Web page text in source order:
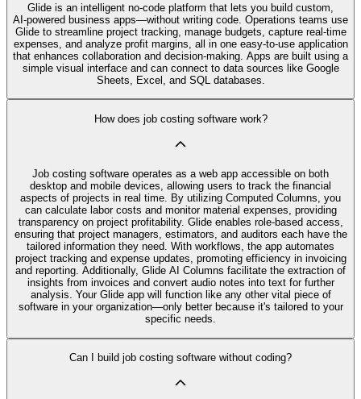
Glide is an intelligent no‑code platform that lets you build custom,
AI‑powered business apps—without writing code. Operations teams use
Glide to streamline project tracking, manage budgets, capture real-time
expenses, and analyze profit margins, all in one easy-to-use application
that enhances collaboration and decision-making. Apps are built using a
simple visual interface and can connect to data sources like Google
Sheets, Excel, and SQL databases.
How does job costing software work?
Job costing software operates as a web app accessible on both
desktop and mobile devices, allowing users to track the financial
aspects of projects in real time. By utilizing Computed Columns, you
can calculate labor costs and monitor material expenses, providing
transparency on project profitability. Glide enables role-based access,
ensuring that project managers, estimators, and auditors each have the
tailored information they need. With workflows, the app automates
project tracking and expense updates, promoting efficiency in invoicing
and reporting. Additionally, Glide AI Columns facilitate the extraction of
insights from invoices and convert audio notes into text for further
analysis. Your Glide app will function like any other vital piece of
software in your organization—only better because it's tailored to your
specific needs.
Can I build job costing software without coding?